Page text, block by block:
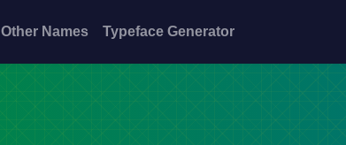
Other Names Typeface Generator